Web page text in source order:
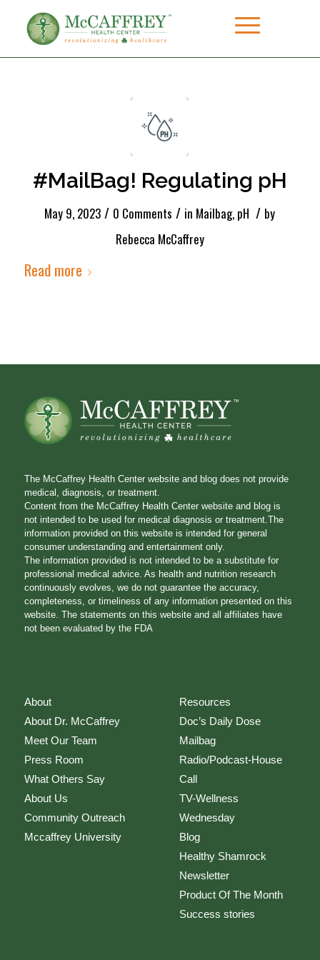
#MailBag! Regulating pH
May 9, 2023 / 0 Comments / in Mailbag, pH / by
Rebecca McCaffrey
Read more
The McCaffrey Health Center website and blog does not provide
medical, diagnosis, or treatment.
Content from the McCaffrey Health Center website and blog is
not intended to be used for medical diagnosis or treatment.The
information provided on this website is intended for general
consumer understanding and entertainment only.
The information provided is not intended to be a substitute for
professional medical advice. As health and nutrition research
continuously evolves, we do not guarantee the accuracy,
completeness, or timeliness of any information presented on this
website. The statements on this website and all affiliates have
not been evaluated by the FDA
About
About Dr. McCaffrey
Meet Our Team
Press Room
What Others Say
About Us
Community Outreach
Mccaffrey University
Resources
Doc’s Daily Dose
Mailbag
Radio/Podcast-House
Call
TV-Wellness
Wednesday
Blog
Healthy Shamrock
Newsletter
Product Of The Month
Success stories